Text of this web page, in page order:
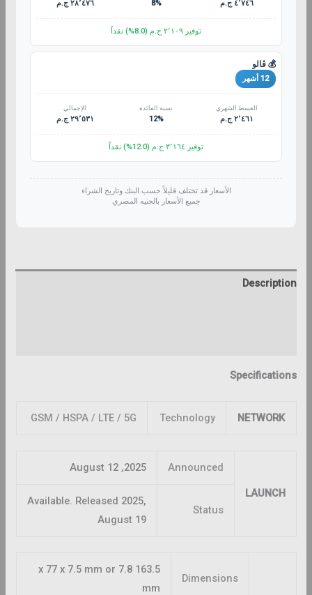
٤٬٧٤٦ ج.م 8% ٢٨٬٤٧٦ ج.م
توفير ٢٬١٠٩ ج.م (8.0%) نقداً
💰 ڤالو
12 أشهر
القسط الشهري
٢٬٤٦١ ج.م
نسبة الفائدة
12%
الإجمالي
٢٩٬٥٣١ ج.م
توفير ٣٬١٦٤ ج.م (12.0%) نقداً
الأسعار قد تختلف قليلاً حسب البنك وتاريخ الشراء
جميع الأسعار بالجنيه المصري
Description
Specifications
NETWORK
Technology
GSM / HSPA / LTE / 5G
LAUNCH
Announced
2025, August 12
Status
Available. Released 2025,
August 19
Dimensions
163.5 x 77 x 7.5 mm or 7.8
mm